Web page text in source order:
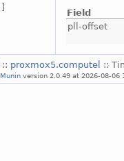
]
Field
pll-offset
:: proxmox5.computel ::
Munin version 2.0.49 at 2026-08-06